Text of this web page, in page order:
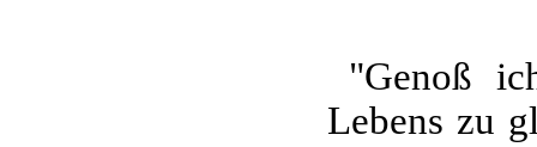
"Genoß
Lebens zu